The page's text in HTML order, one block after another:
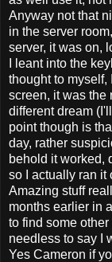
Anyway not that
in the server
server, it was on,
I leant into the
thought to myself,
screen, it was the
different dream
point though is
day, rather
behold it worked,
so I actually ran it
Amazing stuff
months earlier in
to find some
needless to say I
Yes Cameron if